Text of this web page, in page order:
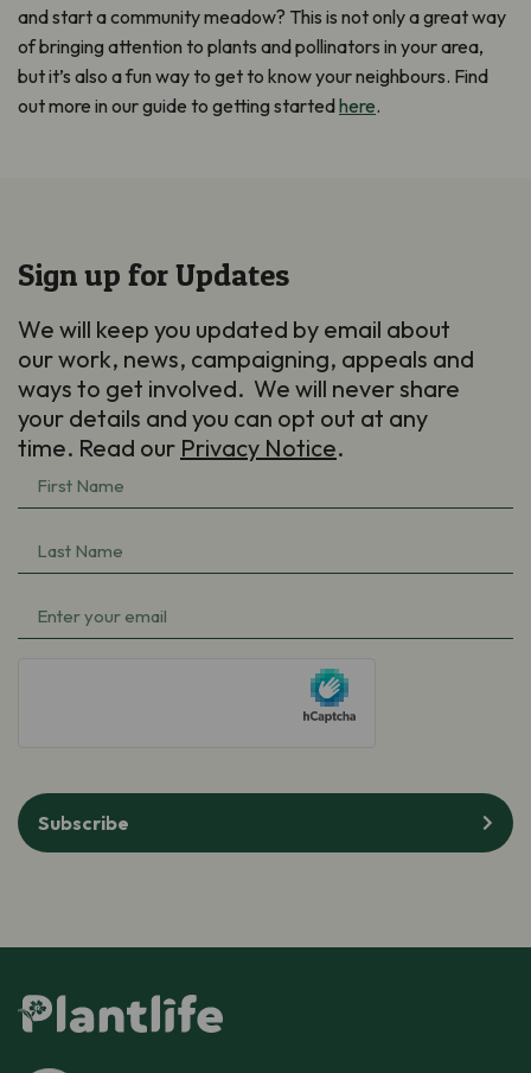
and start a community meadow? This is not only a great way
of bringing attention to plants and pollinators in your area,
but it’s also a fun way to get to know your neighbours. Find
out more in our guide to getting startedhere.
Sign up for Updates
We will keep you updated by email about
our work, news, campaigning, appeals and
ways to get involved. We will never share
your details and you can opt out at any
time. Read our Privacy Notice.
First
Name
Last
Name
Email(Required)
Subscribe